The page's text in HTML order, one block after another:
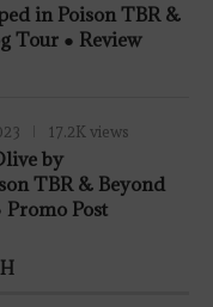
in Poison TBR &
Tour ● Review
17.2K views
by
TBR & Beyond
Promo Post